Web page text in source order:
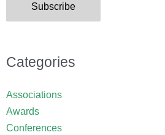
Subscribe
Categories
Associations
Awards
Conferences